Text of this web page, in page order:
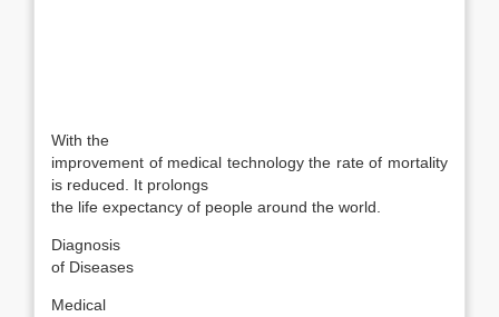
With the
improvement of medical technology the rate of mortality
is reduced. It prolongs
the life expectancy of people around the world.
Diagnosis
of Diseases
Medical